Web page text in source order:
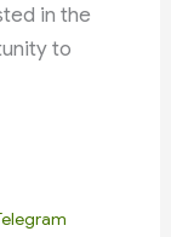
in the
to